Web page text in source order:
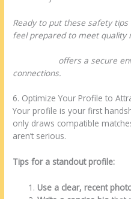
Ready to put these safety
feel prepared to meet quality
offers a secure
connections.
6. Optimize Your Profile to
Your profile is your first
only draws compatible
aren’t serious.
Tips for a standout profile:
Use a clear, recent